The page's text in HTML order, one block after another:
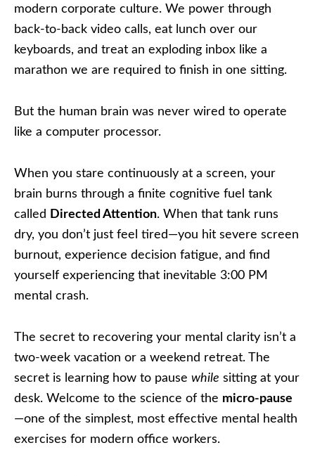
modern corporate culture. We power through
back-to-back video calls, eat lunch over our
keyboards, and treat an exploding inbox like a
marathon we are required to finish in one sitting.
But the human brain was never wired to operate
like a computer processor.
When you stare continuously at a screen, your
brain burns through a finite cognitive fuel tank
called
Directed Attention. When that tank runs
dry, you don’t just feel tired—you hit severe screen
burnout, experience decision fatigue, and find
yourself experiencing that inevitable 3:00 PM
mental crash.
The secret to recovering your mental clarity isn’t a
two-week vacation or a weekend retreat. The
secret is learning how to pause while sitting at your
desk. Welcome to the science of the micro-pause
—one of the simplest, most effective mental health
exercises for modern office workers.